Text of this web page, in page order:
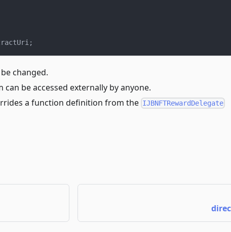
;
changed.
be accessed externally by anyone.
a function definition from the IJBNFTRewardDelegate